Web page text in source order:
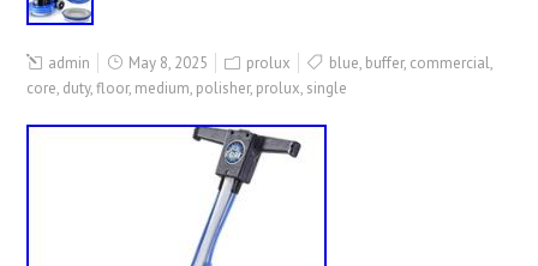
admin May 8, 2025 prolux blue, buffer, commercial,
core, duty,floor, medium, polisher, prolux, single